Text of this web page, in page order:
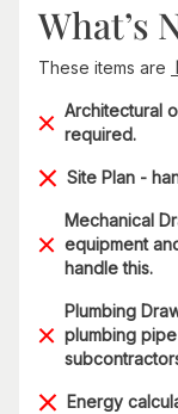
What’s
These items are
Architectural
required.
Site Plan -
Mechanical
equipment
handle this.
Plumbing
plumbing
Energy